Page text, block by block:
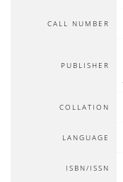
CALL NUMBER
PUBLISHER
COLLATION
LANGUAGE
ISBN/ISSN